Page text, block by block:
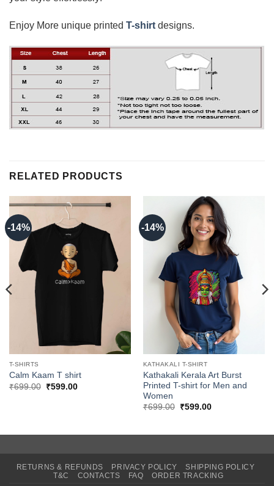
Enjoy More unique printed T-shirt designs.
RELATED PRODUCTS
-14%
T-SHIRTS
Calm Kaam T shirt
₹699.00
Original
₹599.00Current
-14%
KATHAKALI T-SHIRT
Kathakali Kerala Art Burst
Printed T-shirt for Men and
Women
₹699.00
Original
₹599.00Current
RETURNS & REFUNDS PRIVACY POLICY
SHIPPING POLICY
T&C
CONTACTS FAQ ORDER TRACKING